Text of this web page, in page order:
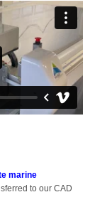
marine
to our CAD